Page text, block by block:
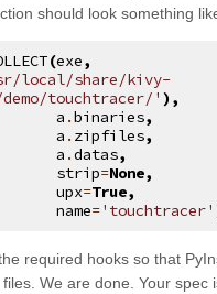
should look something
(exe,
local/share/kivy-
demo/touchtracer/' ),
a .binaries,
a . zipfiles,
a .datas,
strip=None,
upx=True,
name='touchtracer'
required hooks so that
We are done. Your spec